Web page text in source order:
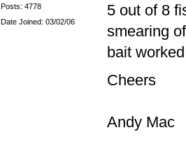
Posts: 4778
Date Joined: 03/02/06
5 out of 8
smearing
bait
Cheers
Andy Mac